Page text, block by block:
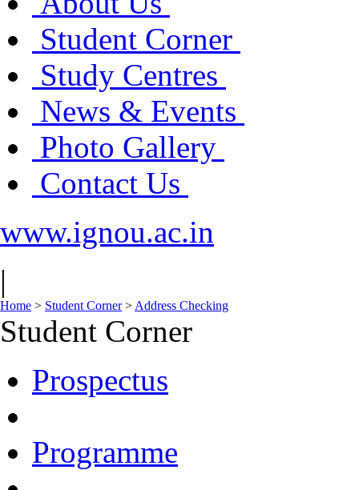
Student Corner
Study Centres
News & Events
Photo Gallery
Contact Us
www.ignou.ac.in
|
Home > Student Corner> Address Checking
Student Corner
Prospectus
Programme